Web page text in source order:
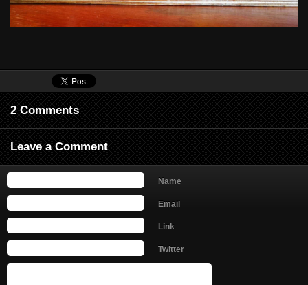
2 Comments
Leave a Comment
Name
Email
Link
Twitter